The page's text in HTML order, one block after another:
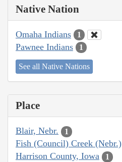
Native Nation
Omaha Indians 1
Pawnee Indians 1
See all Native Nations
Place
Blair, Nebr. 1
Fish (Council) Creek (Nebr.)
Harrison County, Iowa 1